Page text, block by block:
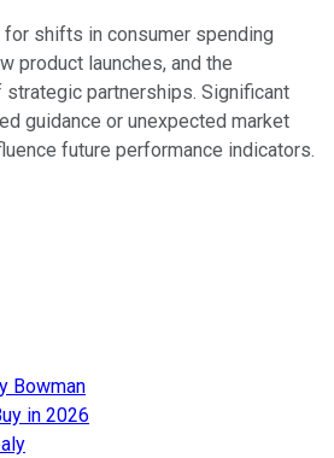
for shifts in consumer spending
product launches, and the
partnerships. Significant
guidance or unexpected market
future performance indicators.
Bowman
in 2026